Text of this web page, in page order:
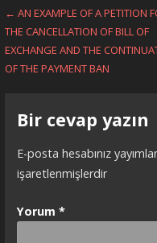
Yazı
dolaşımı
← AN EXAMPLE OF A PETITION
THE CANCELLATION OF BILL OF
EXCHANGE AND THE
OF THE PAYMENT BAN
Bir cevap yazın
E-posta hesabınız
işaretlenmişlerdir
Yorum *